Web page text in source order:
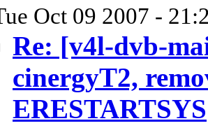
Oct 09 2007 -
Re: [v4l-dvb-
cinergyT2,
ERESTARTSYS